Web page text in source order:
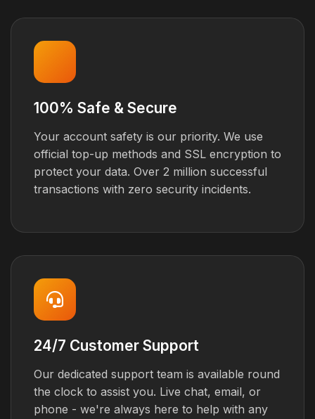
100% Safe & Secure
Your account safety is our priority. We use
official top-up methods and SSL encryption to
protect your data. Over 2 million successful
transactions with zero security incidents.
24/7 Customer Support
Our dedicated support team is available round
the clock to assist you. Live chat, email, or
phone - we're always here to help with any